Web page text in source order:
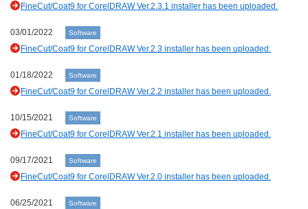
FineCut/Coat9 for CorelDRAW Ver.2.3.1 installer has been uploaded.
03/01/2022 Software
FineCut/Coat9 for CorelDRAW Ver.2.3 installer has been uploaded.
01/18/2022 Software
FineCut/Coat9 for CorelDRAW Ver.2.2 installer has been uploaded.
10/15/2021 Software
FineCut/Coat9 for CorelDRAW Ver.2.1 installer has been uploaded.
09/17/2021 Software
FineCut/Coat9 for CorelDRAW Ver.2.0 installer has been uploaded.
06/25/2021 Software